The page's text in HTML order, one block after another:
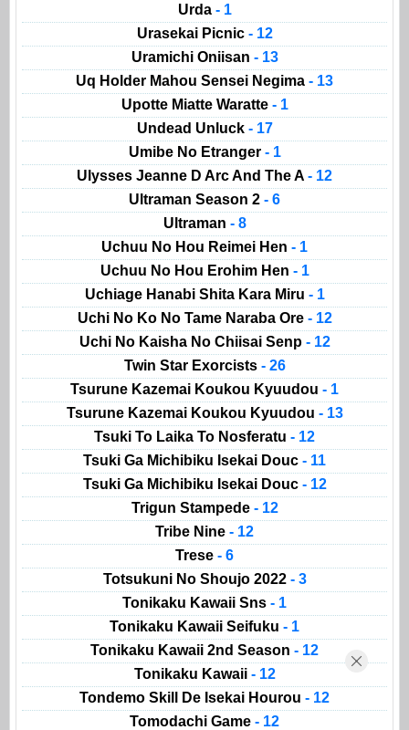
Urda - 1
Urasekai Picnic - 12
Uramichi Oniisan - 13
Uq Holder Mahou Sensei Negima - 13
Upotte Miatte Waratte - 1
Undead Unluck - 17
Umibe No Etranger - 1
Ulysses Jeanne D Arc And The A - 12
Ultraman Season 2 - 6
Ultraman - 8
Uchuu No Hou Reimei Hen - 1
Uchuu No Hou Erohim Hen - 1
Uchiage Hanabi Shita Kara Miru - 1
Uchi No Ko No Tame Naraba Ore - 12
Uchi No Kaisha No Chiisai Senp - 12
Twin Star Exorcists - 26
Tsurune Kazemai Koukou Kyuudou - 1
Tsurune Kazemai Koukou Kyuudou - 13
Tsuki To Laika To Nosferatu - 12
Tsuki Ga Michibiku Isekai Douc - 11
Tsuki Ga Michibiku Isekai Douc - 12
Trigun Stampede - 12
Tribe Nine - 12
Trese - 6
Totsukuni No Shoujo 2022 - 3
Tonikaku Kawaii Sns - 1
Tonikaku Kawaii Seifuku - 1
Tonikaku Kawaii 2nd Season - 12
Tonikaku Kawaii - 12
Tondemo Skill De Isekai Hourou - 12
Tomodachi Game - 12